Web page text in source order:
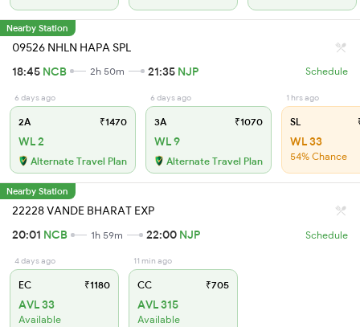
Nearby Station
09526 NHLN HAPA SPL
18:45 NCB 2h 50m 21:35 NJP Schedule
6 days ago
2A ₹1470
WL 2
Alternate Travel Plan
6 days ago
3A ₹1070
WL 9
Alternate Travel Plan
1 hrs ago
SL
WL 33
54% Chance
Nearby Station
22228 VANDE BHARAT EXP
20:01 NCB 1h 59m 22:00 NJP Schedule
4 days ago
EC ₹1180
AVL 33
Available
11 min ago
CC ₹705
AVL 315
Available